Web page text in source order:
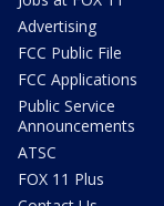
Advertising
FCC Public File
FCC Applications
Public Service
Announcements
ATSC
FOX 11 Plus